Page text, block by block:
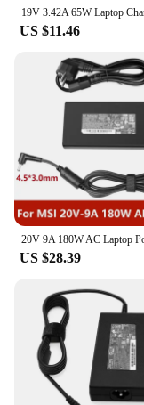
US $11.46
US $28.39